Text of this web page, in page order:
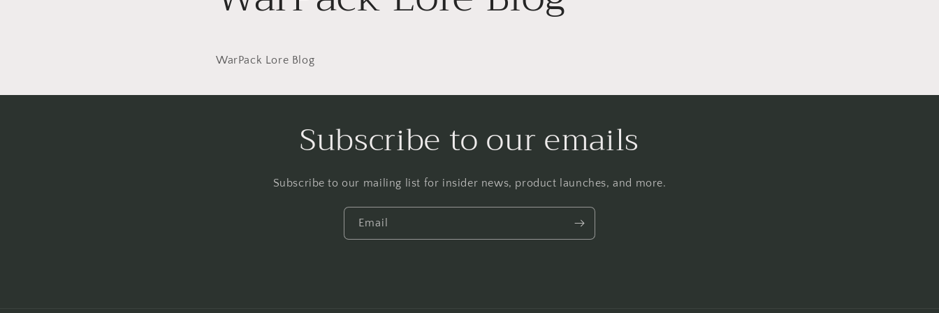
WarPack Lore Blog
Subscribe to our emails
Subscribe to our mailing list for insider news, product launches, and more.
Email